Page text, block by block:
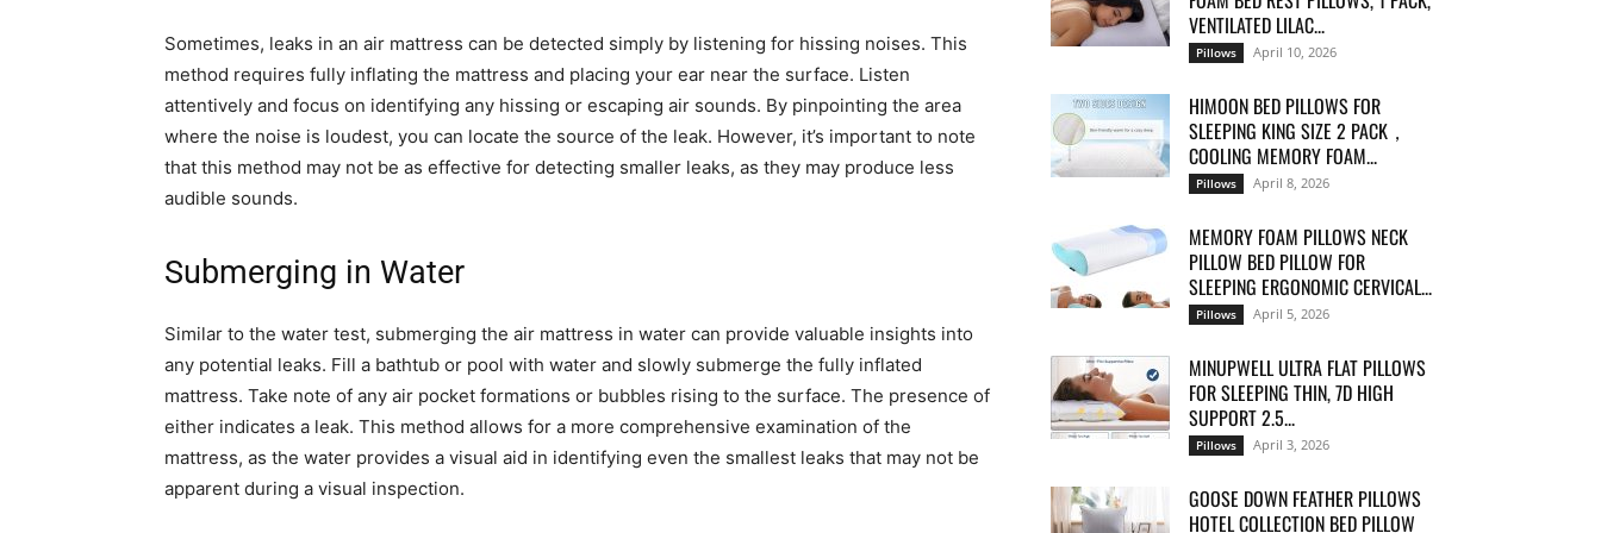
Sometimes, leaks in an air mattress can be detected simply by listening for hissing noises. This
method requires fully inflating the mattress and placing your ear near the surface. Listen
attentively and focus on identifying any hissing or escaping air sounds. By pinpointing the area
where the noise is loudest, you can locate the source of the leak. However, it’s important to note
that this method may not be as effective for detecting smaller leaks, as they may produce less
audible sounds.
Submerging in Water
Similar to the water test, submerging the air mattress in water can provide valuable insights into
any potential leaks. Fill a bathtub or pool with water and slowly submerge the fully inflated
mattress. Take note of any air pocket formations or bubbles rising to the surface. The presence of
either indicates a leak. This method allows for a more comprehensive examination of the
mattress, as the water provides a visual aid in identifying even the smallest leaks that may not be
apparent during a visual inspection.
VENTILATED LILAC...
Pillows April 10, 2026
HIMOON BED PILLOWS FOR
SLEEPING KING SIZE 2 PACK，
COOLING MEMORY FOAM...
Pillows April 8, 2026
MEMORY FOAM PILLOWS NECK
PILLOW BED PILLOW FOR
SLEEPING ERGONOMIC CERVICAL...
Pillows April 5, 2026
MINUPWELL ULTRA FLAT PILLOWS
FOR SLEEPING THIN, 7D HIGH
SUPPORT 2.5...
Pillows April 3, 2026
GOOSE DOWN FEATHER PILLOWS
HOTEL COLLECTION BED PILLOW